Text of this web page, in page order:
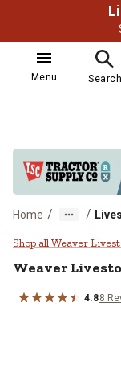
Menu Search
Home / /
Weaver
Shop all Weaver
Weaver
4.88